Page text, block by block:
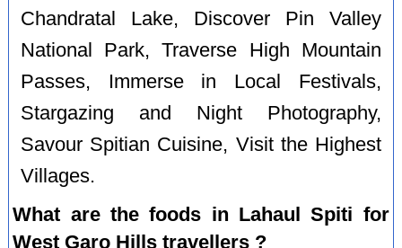
Chandratal Lake, Discover Pin Valley
National Park, Traverse High Mountain
Passes, Immerse in Local Festivals,
Stargazing and Night Photography,
Savour Spitian Cuisine, Visit the Highest
Villages.
What are the foods in Lahaul Spiti for
West Garo Hills travellers ?